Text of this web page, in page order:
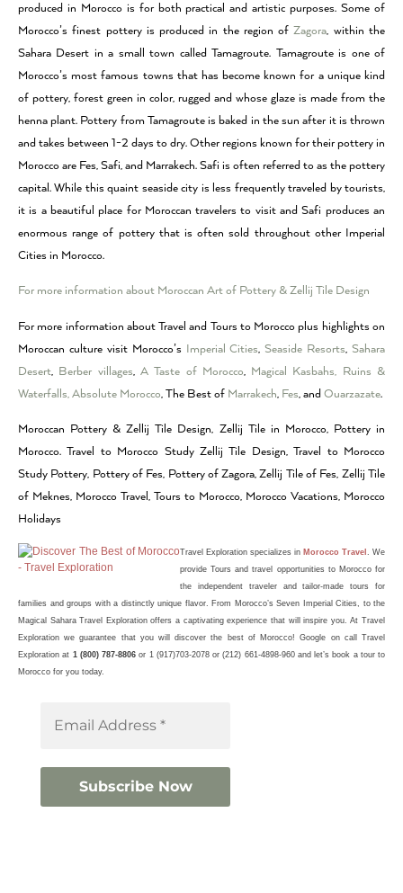
produced in Morocco is for both practical and artistic purposes. Some of
Morocco’s finest pottery is produced in the region ofZagora, within the
Sahara Desert in a small town called Tamagroute. Tamagroute is one of
Morocco’s most famous towns that has become known for a unique kind
of pottery, forest green in color, rugged and whose glaze is made from the
henna plant. Pottery from Tamagroute is baked in the sun after it is thrown
and takes between 1-2 days to dry. Other regions known for their pottery in
Morocco are Fes, Safi, and Marrakech. Safi is often referred to as the pottery
capital. While this quaint seaside city is less frequently traveled by tourists,
it is a beautiful place for Moroccan travelers to visit and Safi produces an
enormous range of pottery that is often sold throughout other Imperial
Cities in Morocco.
For more information about Moroccan Art of Pottery & Zellij Tile Design
For more information about Travel and Tours to Morocco plus highlights on
Moroccan culture visit Morocco’s Imperial Cities,Seaside Resorts, Sahara
Desert, Berber villages, A Taste of Morocco, Magical Kasbahs, Ruins &
Waterfalls, Absolute Morocco, The Best of Marrakech, Fes, and Ouarzazate.
Moroccan Pottery & Zellij Tile Design, Zellij Tile in Morocco, Pottery in
Morocco. Travel to Morocco Study Zellij Tile Design, Travel to Morocco
Study Pottery, Pottery of Fes, Pottery of Zagora, Zellij Tile of Fes, Zellij Tile
of Meknes, Morocco Travel, Tours to Morocco, Morocco Vacations, Morocco
Holidays
Travel Exploration specializes in Morocco Travel . We
provide Tours and travel opportunities to Morocco for
the independent traveler and tailor-madetours
for
families and groups with a distinctly unique flavor. From Morocco’s Seven Imperial Cities, to the
Magical Sahara Travel Exploration offers a captivating experience that will inspire you. At Travel
Exploration we guarantee that you will discover the best of Morocco! Google on call Travel
Exploration at 1 (800) 787-8806 or 1 (917)703-2078 or (212) 661-4898-960 and let’s book a tour to
Morocco for you today.